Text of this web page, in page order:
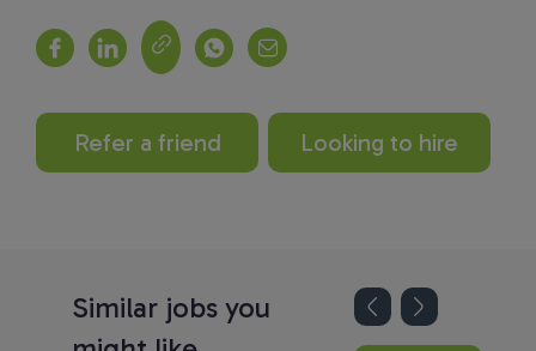
Refer a friend Looking to hire
Similar jobs you